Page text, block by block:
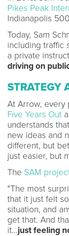
Pikes Peak
Indianapolis
Today, Sam
including traffic
a private
driving on
STRATEGY
At Arrow,
Five Years Out
understands
new ideas and
different, but
just easier, but
The SAM
"The most
that it just felt
situation, and
get that. And
it…just feeling